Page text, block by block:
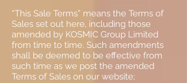
“This Sale Terms” means the Terms of
Sales set out here, including those
amended by KOSMIC Group Limited
from time to time. Such amendments
shall be deemed to be effective from
such time as we post the amended
Terms of Sales on our website;